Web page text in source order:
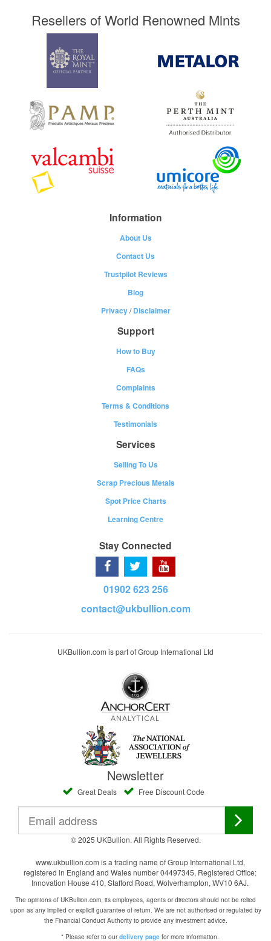
Resellers of World Renowned Mints
Information
About Us
Contact Us
Trustpilot Reviews
Blog
Privacy/Disclaimer
Support
How to Buy
FAQs
Complaints
Terms & Conditions
Testimonials
Services
Selling To Us
Scrap Precious Metals
Spot Price Charts
Learning Centre
Stay Connected
01902 623 256
contact@ukbullion.com
UKBullion.com is part of Group International Ltd
Newsletter
Great Deals Free Discount Code
© 2025 UKBullion. All Rights Reserved.
www.ukbullion.com is a trading name of Group International Ltd,
registered in England and Wales number 04497345, Registered Office:
Innovation House 410, Stafford Road, Wolverhampton, WV10 6AJ.
The opinions of UKBullion.com, its employees, agents or directors should not be relied
upon as any implied or explicit guarantee of return. We are not authorised or regulated by
the Financial Conduct Authority to provide any investment advice.
* Please refer to ourdelivery page for more information.